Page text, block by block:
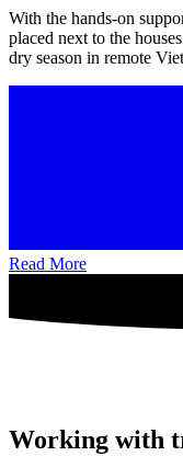
With the hands-on
placed next to the
dry season in remote
Read More
Working with